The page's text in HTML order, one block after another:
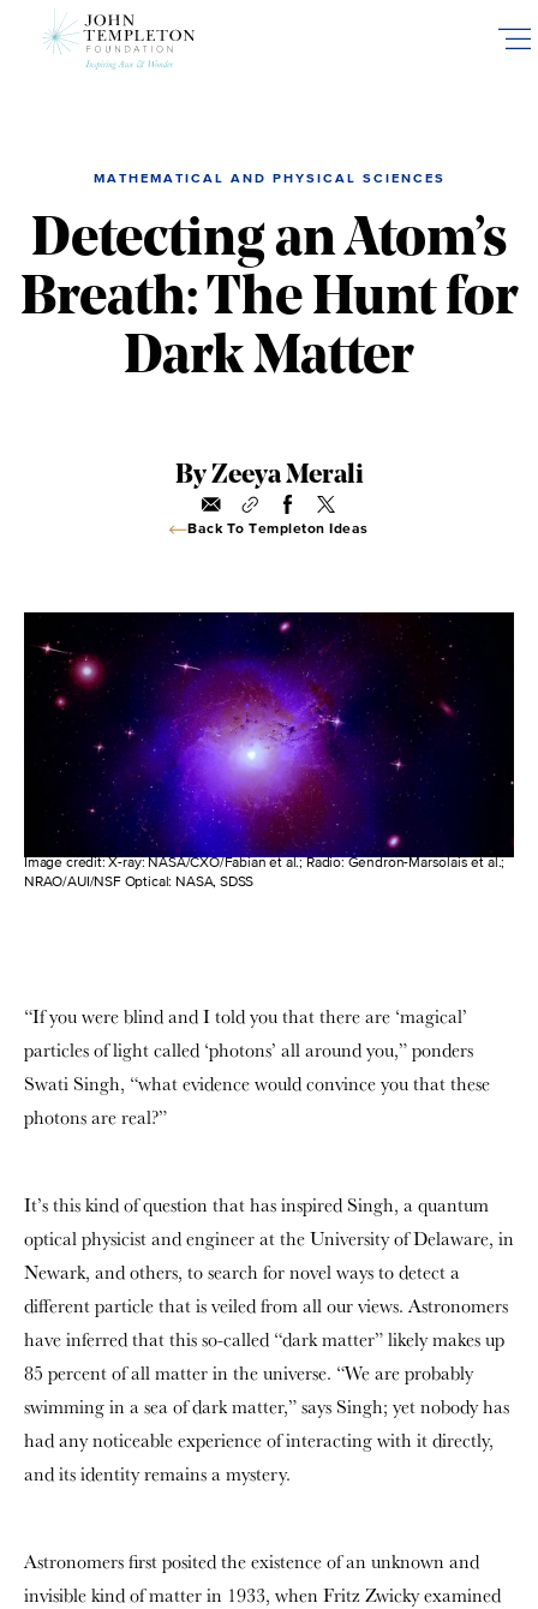
MATHEMATICAL AND PHYSICAL SCIENCES
Detecting an Atom’s
Breath: The Hunt for
Dark Matter
By Zeeya Merali
Back To Templeton Ideas
Image credit: X-ray: NASA/CXO/Fabian et al.; Radio: Gendron-Marsolais et al.;
NRAO/AUI/NSF Optical: NASA, SDSS
“If you were blind and I told you that there are ‘magical’
particles of light called ‘photons’ all around you,” ponders
Swati Singh, “what evidence would convince you that these
photons are real?”
It’s this kind of question that has inspired Singh, a quantum
optical physicist and engineer at the University of Delaware, in
Newark, and others, to search for novel ways to detect a
different particle that is veiled from all our views. Astronomers
have inferred that this so-called “dark matter” likely makes up
85 percent of all matter in the universe. “We are probably
swimming in a sea of dark matter,” says Singh; yet nobody has
had any noticeable experience of interacting with it directly,
and its identity remains a mystery.
Astronomers first posited the existence of an unknown and
invisible kind of matter in 1933, when Fritz Zwicky examined